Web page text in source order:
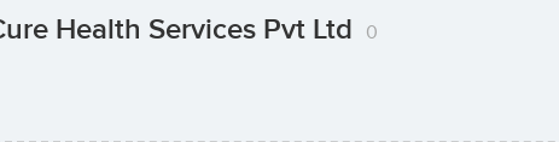
Health Services Pvt Ltd 0